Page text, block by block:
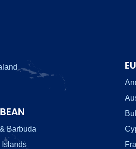
Barbuda
Islands